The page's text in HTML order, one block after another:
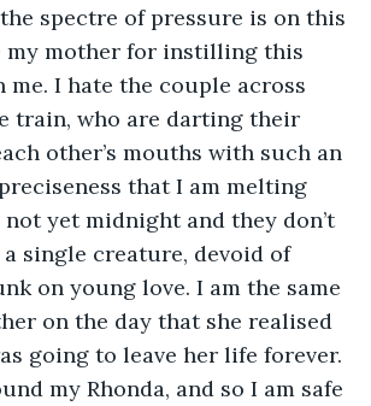
spectre of pressure is on this
my mother for instilling this
I hate the couple across
train, who are darting their
other’s mouths with such an
that I am melting
yet midnight and they don’t
a single creature, devoid of
on young love. I am the same
on the day that she realised
going to leave her life forever.
my Rhonda, and so I am safe